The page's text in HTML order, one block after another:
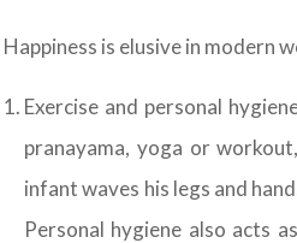
Happiness is elusive in modern
Exercise and personal
pranayama, yoga or
infant waves his legs and
Personal hygiene also acts